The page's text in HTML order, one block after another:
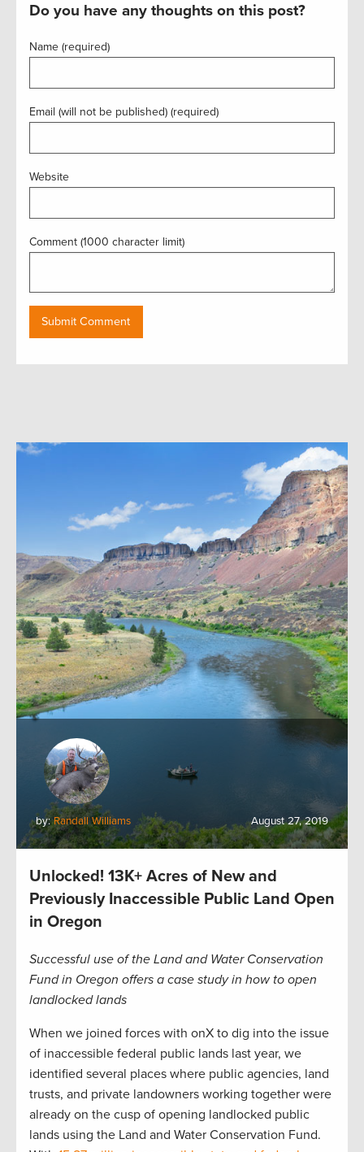
Do you have any thoughts on this post?
Name (required)
Email (will not be published) (required)
Website
Comment (1000 character limit)
by:Randall Williams August 27, 2019
Unlocked! 13K+ Acres of New and
Previously Inaccessible Public Land Open
in Oregon
Successful use of the Land and Water Conservation
Fund in Oregon offers a case study in how to open
landlocked lands
When we joined forces with onX to dig into the issue
of inaccessible federal public lands last year, we
identified several places where public agencies, land
trusts, and private landowners working together were
already on the cusp of opening landlocked public
lands using the Land and Water Conservation Fund.